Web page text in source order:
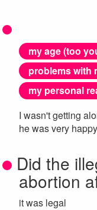
my age (too
problems with
my personal
I wasn't getting
he was very
Did the
abortion
it was legal